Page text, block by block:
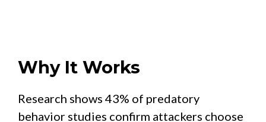
Why It Works
Research shows 43% of predatory
behavior studies confirm attackers choose